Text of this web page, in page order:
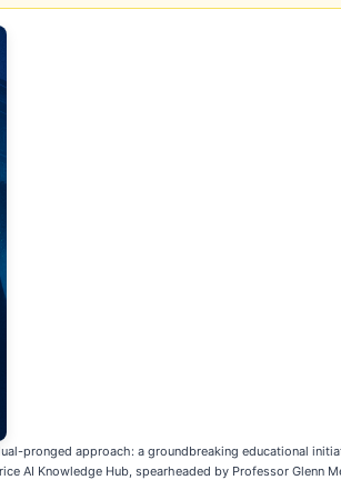
pronged approach: a groundbreaking educational
AI Knowledge Hub, spearheaded by Professor Glenn